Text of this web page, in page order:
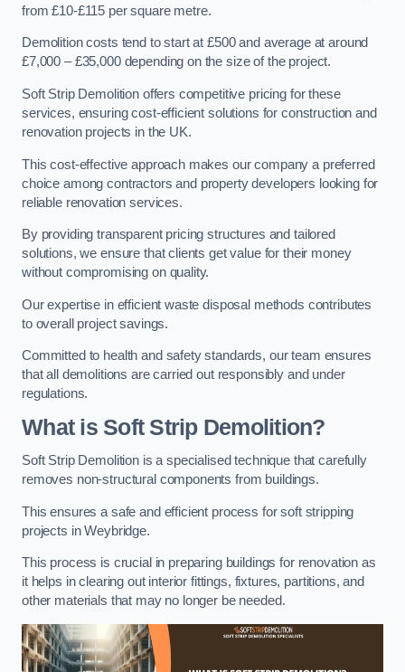
from £10-£115 per square metre.
Demolition costs tend to start at £500 and average at around
£7,000 – £35,000 depending on the size of the project.
Soft Strip Demolition offers competitive pricing for these
services, ensuring cost-efficient solutions for construction and
renovation projects in the UK.
This cost-effective approach makes our company a preferred
choice among contractors and property developers looking for
reliable renovation services.
By providing transparent pricing structures and tailored
solutions, we ensure that clients get value for their money
without compromising on quality.
Our expertise in efficient waste disposal methods contributes
to overall project savings.
Committed to health and safety standards, our team ensures
that all demolitions are carried out responsibly and under
regulations.
What is Soft Strip Demolition?
Soft Strip Demolition is a specialised technique that carefully
removes non-structural components from buildings.
This ensures a safe and efficient process for soft stripping
projects in Weybridge.
This process is crucial in preparing buildings for renovation as
it helps in clearing out interior fittings, fixtures, partitions, and
other materials that may no longer be needed.